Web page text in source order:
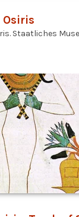
Osiris